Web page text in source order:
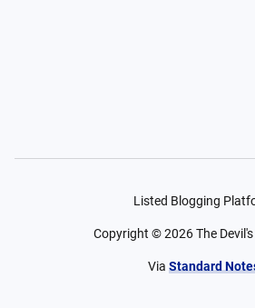
Listed Blogging
Copyright ©2026The
Via Standard